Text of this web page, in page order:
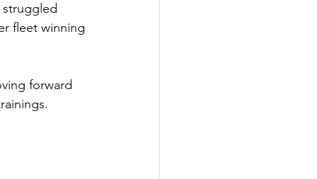
fleet winning
forward